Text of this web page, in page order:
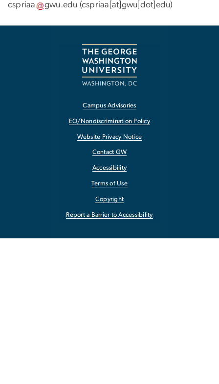
cspriaa
gwu.edu (cspriaa[at]gwu[dot]edu)
Campus Advisories
EO/Nondiscrimination Policy
Website Privacy Notice
Contact GW
Accessibility
Terms of Use
Copyright
Report a Barrier to Accessibility